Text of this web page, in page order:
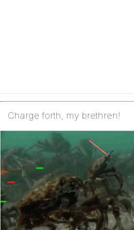
Charge forth, my brethren!